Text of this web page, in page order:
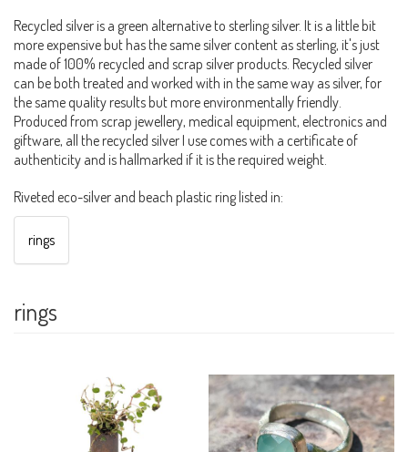
Recycled silver is a green alternative to sterling silver. It is a little bit
more expensive but has the same silver content as sterling, it's just
made of 100% recycled and scrap silver products. Recycled silver
can be both treated and worked with in the same way as silver, for
the same quality results but more environmentally friendly.
Produced from scrap jewellery, medical equipment, electronics and
giftware, all the recycled silver I use comes with a certificate of
authenticity and is hallmarked if it is the required weight.
Riveted eco-silver and beach plastic ring listed in:
rings
rings